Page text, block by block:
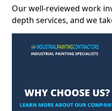
Our well-reviewed work
depth services, and we